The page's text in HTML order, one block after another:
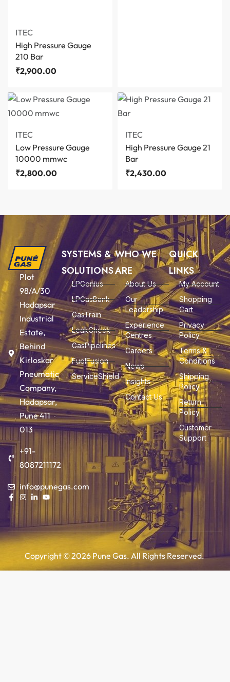
ITEC
High Pressure Gauge
210 Bar
₹2,900.00
ITEC
Low Pressure Gauge
10000 mmwc
₹2,800.00
ITEC
High Pressure Gauge 21
Bar
₹2,430.00
Plot
98/A/30
Hadapsar
Industrial
Estate,
Behind
Kirloskar
Pneumatic
Company,
Hadapsar,
Pune 411
013
+91-
8087211172
info@punegas.com
SYSTEMS &
SOLUTIONS
LPGenius
LPGasBank
GasTrain
LeakCheck
GasPipelines
FuelFusion
ServiceShield
WHO WE
ARE
About Us
Our
Leadership
Experience
Centres
Careers
News
Insights
Contact Us
QUICK
LINKS
My Account
Shopping
Cart
Privacy
Policy
Terms &
Conditions
Shipping
Policy
Return
Policy
Customer
Support
Copyright © 2026 Pune Gas. All Rights Reserved.